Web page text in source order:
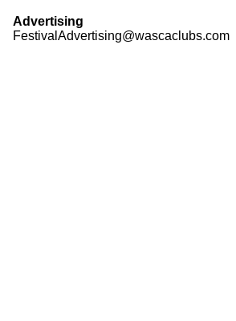
Advertising
FestivalAdvertising@wascaclubs.com